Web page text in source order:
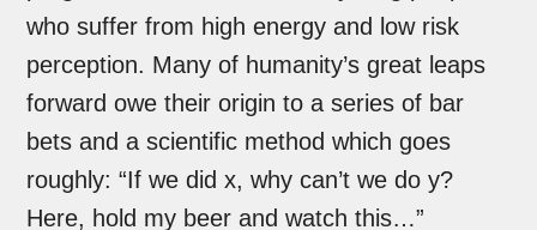
who suffer from high energy and low risk
perception. Many of humanity’s great leaps
forward owe their origin to a series of bar
bets and a scientific method which goes
roughly: “If we did x, why can’t we do y?
Here, hold my beer and watch this…”